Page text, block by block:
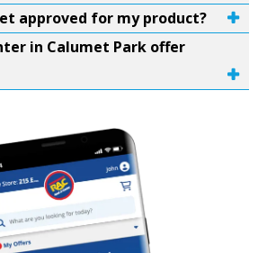
approved for my product?
in Calumet Park offer